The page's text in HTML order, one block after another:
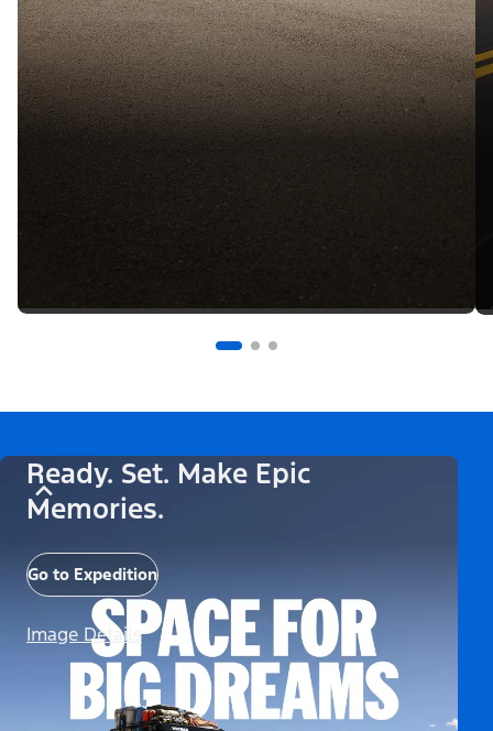
Ready. Set. Make Epic
Memories.
Go to Expedition
Image Details